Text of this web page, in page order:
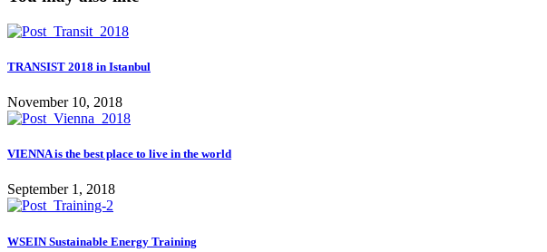
TRANSIST 2018 in Istanbul
November 10, 2018
VIENNA is the best place to live in the world
September 1, 2018
WSEIN Sustainable Energy Training